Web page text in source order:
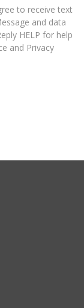
to receive text
and data
HELP for help
and Privacy